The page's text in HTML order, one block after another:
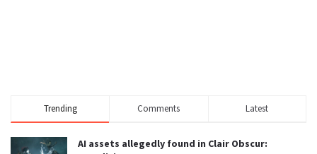
Trending Comments Latest
AI assets allegedly found in Clair Obscur: